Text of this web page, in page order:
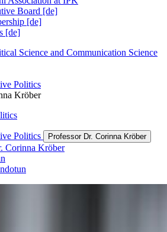
Board [de]
[de]
[de]
Science and Communication Science
Politics
Kröber
Politics Professor Dr. Corinna Kröber
Corinna Kröber